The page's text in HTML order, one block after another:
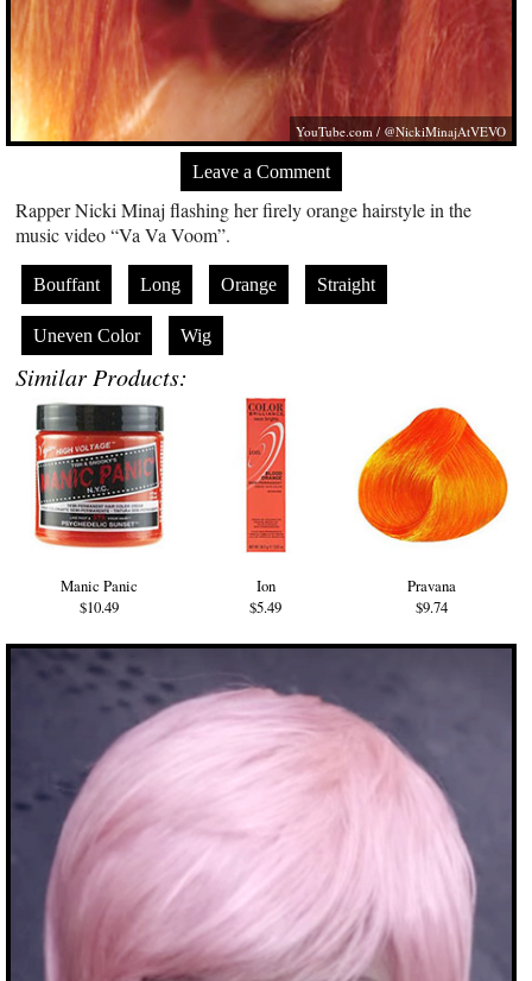
YouTube.com / @NickiMinajAtVEVO
Leave a Comment
Rapper Nicki Minaj flashing her firely orange hairstyle in the
music video “Va Va Voom”.
Bouffant Long Orange Straight
Uneven Color Wig
Similar Products:
Manic Panic
$10.49
Ion
$5.49
Pravana
$9.74